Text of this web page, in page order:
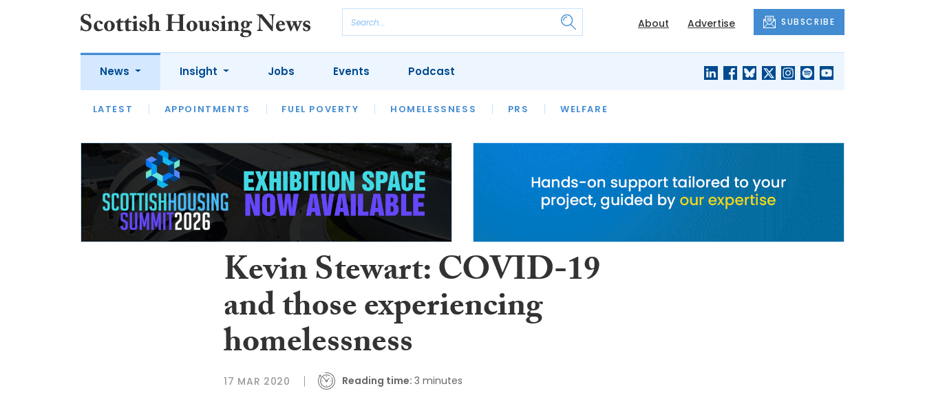
About Advertise SUBSCRIBE
News
LATEST APPOINTMENTS FUEL POVERTY HOMELESSNESS PRS WELFARE
Insight
LATEST OPINION INTERVIEWS
HOUSING
SFHA TECH
Jobs Events Podcast
Kevin Stewart: COVID-19
and those experiencing
homelessness
17 MAR 2020 Reading time: 3 minutes